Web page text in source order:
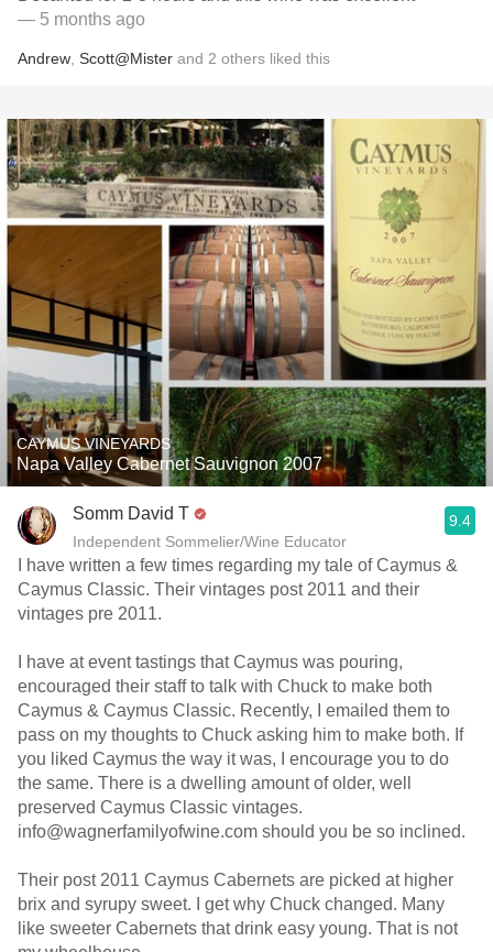
— 5 months ago
Andrew Scott@Mister and 2 others liked this
CAYMUS VINEYARDS
Napa Valley Cabernet Sauvignon 2007
Somm David T
Independent Sommelier/Wine Educator
9.4
I have written a few times regarding my tale of Caymus &
Caymus Classic. Their vintages post 2011 and their
vintages pre 2011.
I have at event tastings that Caymus was pouring,
encouraged their staff to talk with Chuck to make both
Caymus & Caymus Classic. Recently, I emailed them to
pass on my thoughts to Chuck asking him to make both. If
you liked Caymus the way it was, I encourage you to do
the same. There is a dwelling amount of older, well
preserved Caymus Classic vintages.
info@wagnerfamilyofwine.com should you be so inclined.
Their post 2011 Caymus Cabernets are picked at higher
brix and syrupy sweet. I get why Chuck changed. Many
like sweeter Cabernets that drink easy young. That is not